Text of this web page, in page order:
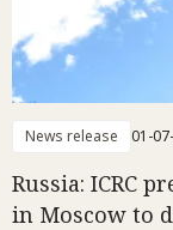
News release 01-
Russia: ICRC
in Moscow to